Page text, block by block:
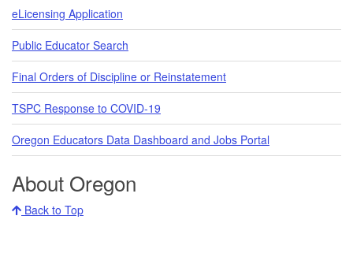
eLicensing Application
Public Educator Search
Final Orders of Discipline or Reinstatement
TSPC Response to COVID-19
Oregon Educators Data Dashboard and Jobs Portal
About Oregon
Back to Top